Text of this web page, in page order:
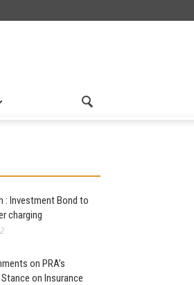
: Investment Bond to
charging
on PRA’s
on Insurance